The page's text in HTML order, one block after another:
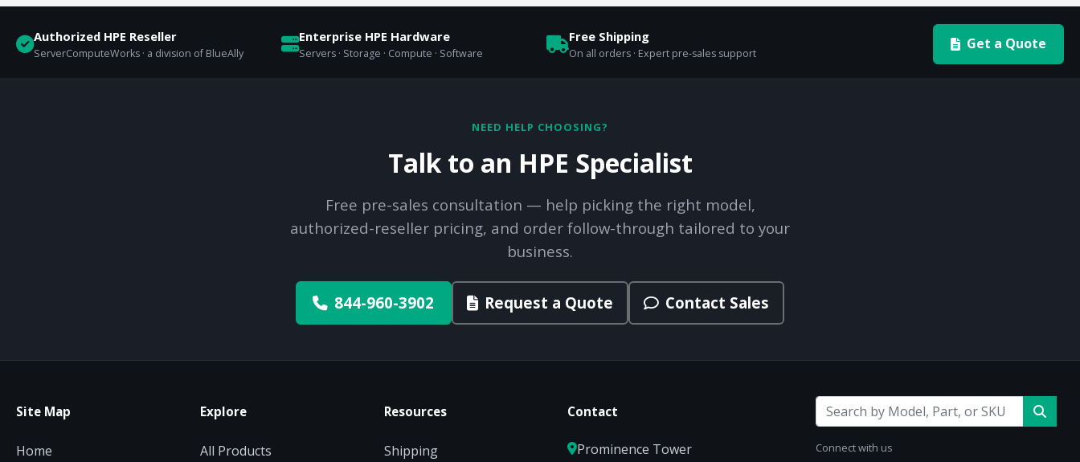
Authorized HPE Reseller
ServerComputeWorks · a division of BlueAlly
Enterprise HPE Hardware
Servers · Storage · Compute · Software
Free Shipping
On all orders · Expert pre-sales support
Get a Quote
NEED HELP CHOOSING?
Talk to an HPE Specialist
Free pre-sales consultation — help picking the right model,
authorized-reseller pricing, and order follow-through tailored to your
business.
844-960-3902 Request a Quote Contact Sales
Site Map
Home
Explore
All Products
Resources
Shipping
Contact
Prominence Tower
Connect with us